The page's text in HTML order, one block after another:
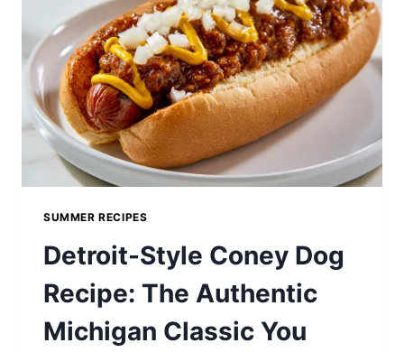
SUMMER RECIPES
Detroit-Style Coney Dog
Recipe: The Authentic
Michigan Classic You